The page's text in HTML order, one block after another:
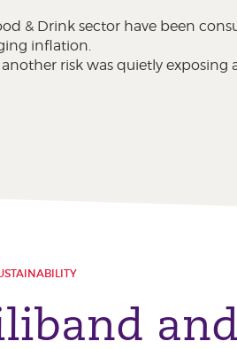
& Drink sector have been
inflation.
risk was quietly